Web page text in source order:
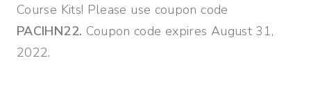
Course Kits! Please use coupon code
PACIHN22. Coupon code expires August 31,
2022.